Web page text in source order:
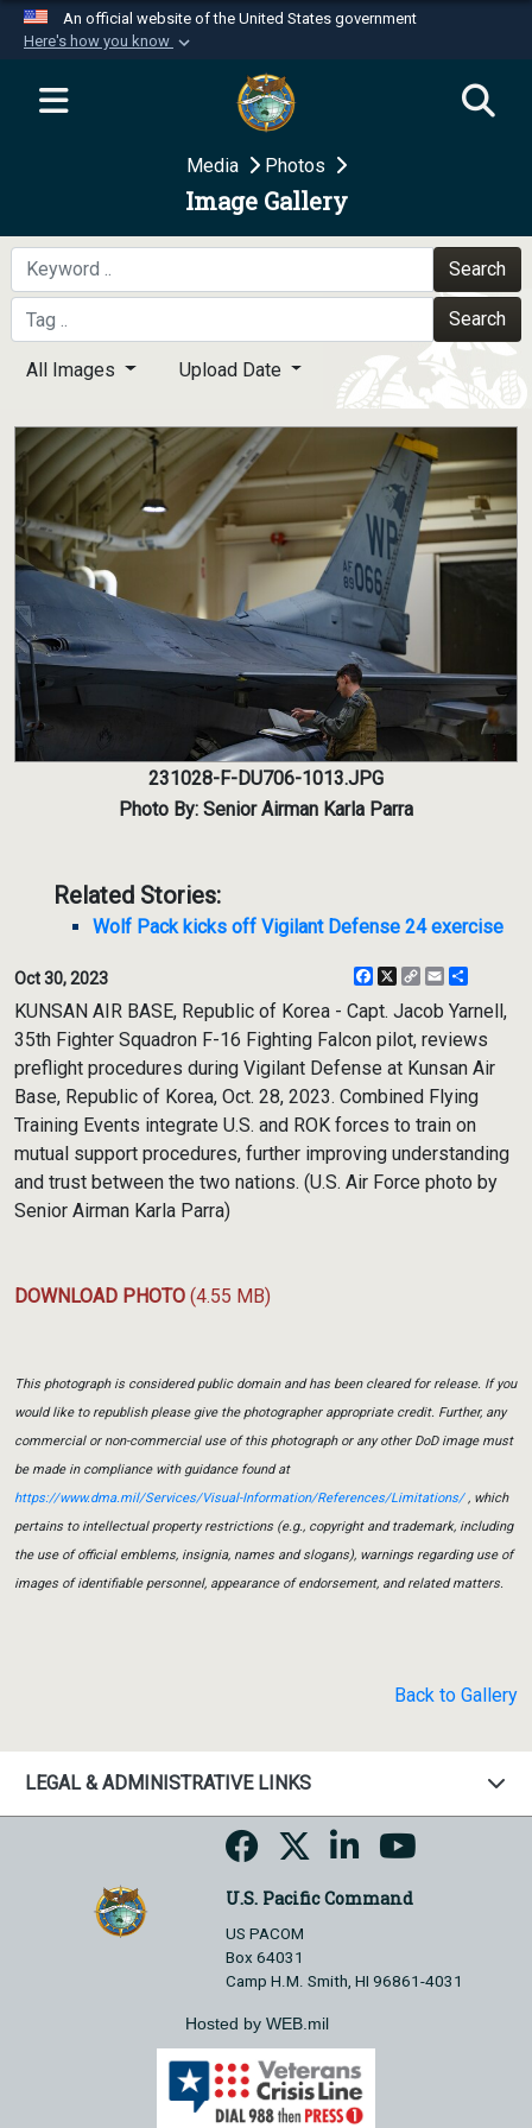
An official website of the United States government
Here's how you know
Official websites use .mil
website belongs to an official U.S.
Department of Defense organization in the United
Secure .mil websites use HTTPS
A
means you’ve safely
connected to the .mil website. Share sensitive
information only on official, secure websites.
Media Photos
Image Gallery
Search
Search
All Images Upload Date
231028-F-DU706-1013.JPG
Photo By: Senior Airman Karla Parra
Related Stories:
Wolf Pack kicks off Vigilant Defense 24 exercise
Oct 30, 2023 Facebook
X
CopyEmail
KUNSAN AIR BASE, Republic of Korea - Capt. Jacob Yarnell,
35th Fighter Squadron F-16 Fighting Falcon pilot, reviews
preflight procedures during Vigilant Defense at Kunsan Air
Base, Republic of Korea, Oct. 28, 2023. Combined Flying
Training Events integrate U.S. and ROK forces to train on
mutual support procedures, further improving understanding
and trust between the two nations. (U.S. Air Force photo by
Senior Airman Karla Parra)
DOWNLOAD PHOTO (4.55 MB)
This photograph is considered public domain and has been cleared for release. If you
would like to republish please give the photographer appropriate credit. Further, any
commercial or non-commercial use of this photograph or any other DoD image must
be made in compliance with guidance found at
https://www.dma.mil/Services/Visual-Information/References/Limitations/, which
pertains to intellectual property restrictions (e.g., copyright and trademark, including
the use of official emblems, insignia, names and slogans), warnings regarding use of
images of identifiable personnel, appearance of endorsement, and related matters.
Back to Gallery
LEGAL & ADMINISTRATIVE LINKS
U.S. Pacific Command
US PACOM
Box 64031
Camp H.M. Smith, HI 96861-4031
Hosted by WEB.mil